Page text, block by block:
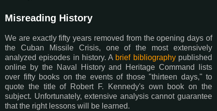
Misreading History
We are exactly fifty years removed from the opening days of
the Cuban Missile Crisis, one of the most extensively
analyzed episodes in history. A brief bibliographypublished
online by the Naval History and Heritage Command lists
over fifty books on the events of those "thirteen days," to
quote the title of Robert F. Kennedy's own book on the
subject. Unfortunately, extensive analysis cannot guarantee
that the right lessons will be learned.